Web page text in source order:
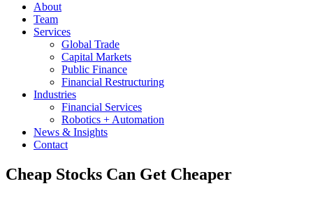
About
Team
Services
Global Trade
Capital Markets
Public Finance
Financial Restructuring
Industries
Financial Services
Robotics + Automation
News & Insights
Contact
Cheap Stocks Can Get Cheaper